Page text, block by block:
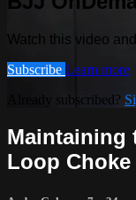
Watch this video
Subscribe Learn more
Already subscribed?
Maintaining
Loop